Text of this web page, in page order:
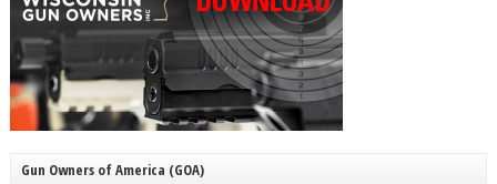
Gun Owners of America (GOA)